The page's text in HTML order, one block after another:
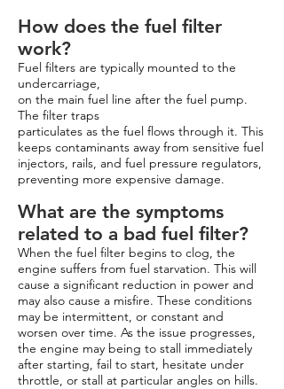
How does the fuel filter
work?
Fuel filters are typically mounted to the
undercarriage,
on the main fuel line after the fuel pump.
The filter traps
particulates as the fuel flows through it. This
keeps contaminants away from sensitive fuel
injectors, rails, and fuel pressure regulators,
preventing more expensive damage.
What are the symptoms
related to a bad fuel filter?
When the fuel filter begins to clog, the
engine suffers from fuel starvation. This will
cause a significant reduction in power and
may also cause a misfire. These conditions
may be intermittent, or constant and
worsen over time. As the issue progresses,
the engine may being to stall immediately
after starting, fail to start, hesitate under
throttle, or stall at particular angles on hills.